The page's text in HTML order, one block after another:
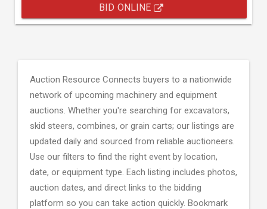
BID ONLINE
Auction Resource Connects buyers to a nationwide
network of upcoming machinery and equipment
auctions. Whether you're searching for excavators,
skid steers, combines, or grain carts; our listings are
updated daily and sourced from reliable auctioneers.
Use our filters to find the right event by location,
date, or equipment type. Each listing includes photos,
auction dates, and direct links to the bidding
platform so you can take action quickly. Bookmark